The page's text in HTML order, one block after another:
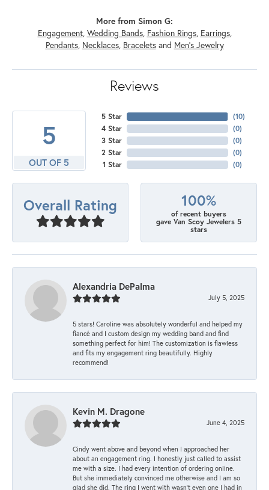
More from Simon G:
Engagement, Wedding Bands, Fashion Rings, Earrings,
Pendants, Necklaces, Braceletsand Men's Jewelry
Reviews
5
OUT OF 5
5 Star
4 Star
3 Star
2 Star
1 Star
(10)
(0)
(0)
(0)
(0)
Overall Rating 100%
of recent buyers
gave Van Scoy Jewelers 5
stars
Alexandria DePalma
July 5, 2025
5 stars! Caroline was absolutely wonderful and helped my
fiancé and I custom design my wedding band and find
something perfect for him! The customization is flawless
and fits my engagement ring beautifully. Highly
recommend!
Kevin M. Dragone
June 4, 2025
Cindy went above and beyond when I approached her
about an engagement ring. I honestly just called to assist
me with a size. I had every intention of ordering online.
But she immediately convinced me otherwise and I am so
glad she did. The ring I went with wasn't even one I had in